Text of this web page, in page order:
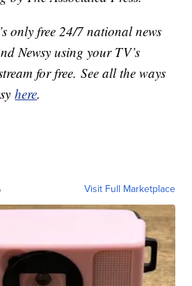
only free 24/7 national news
Newsy using your TV’s
for free. See all the ways
here.
Visit Full Marketplace